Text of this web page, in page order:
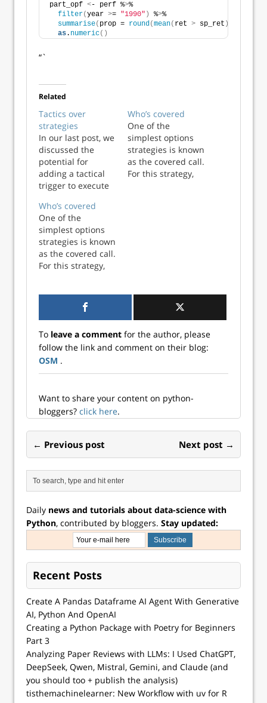
part_opf <- perf %>%
filter(year >= "1990" ) %>%
summarise( prop = round(mean( ret > sp_ret )
as. numeric()
“`
Related
Tactics over
strategies
In our last post, we
discussed the
potential for
adding a tactical
trigger to execute
case, the strategy
is investing in a
large cap stock
index that allows
us achieve a
compounded
7% and limits the
yearly deviat...
Who’s covered
One of the
simplest options
strategies is known
as the covered call.
For this strategy,
poin...
Who’s covered
One of the
simplest options
strategies is known
as the covered call.
For this strategy,
stock elects to sell
(or write) an option
surrender that
stock at a specified
price (known as
the strike) at some
To leave a comment for the author, please
follow the link and comment on their blog:
OSM .
Want to share your content on python-
bloggers? click here.
← Previous post Next post →
Daily news and tutorials about data-science with
Python, contributed by bloggers. Stay updated:
Recent Posts
Create A Pandas Dataframe AI Agent With Generative
AI, Python And OpenAI
Creating a Python Package with Poetry for Beginners
Part 3
Analyzing Paper Reviews with LLMs: I Used ChatGPT,
DeepSeek, Qwen, Mistral, Gemini, and Claude (and
you should too + publish the analysis)
tisthemachinelearner: New Workflow with uv for R